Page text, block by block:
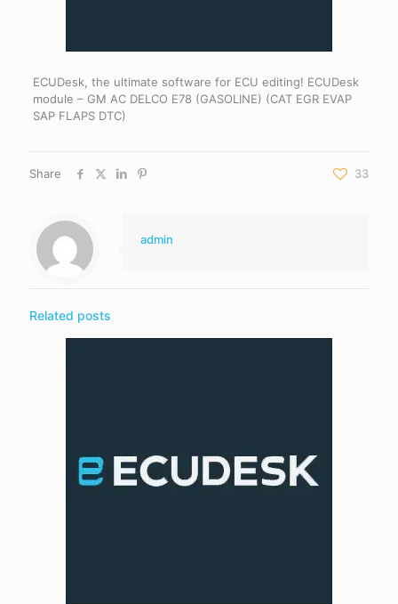
ECUDesk, the ultimate software for ECU editing! ECUDesk
module – GM AC DELCO E78 (GASOLINE) (CAT EGR EVAP
SAP FLAPS DTC)
Share 33
admin
Related posts